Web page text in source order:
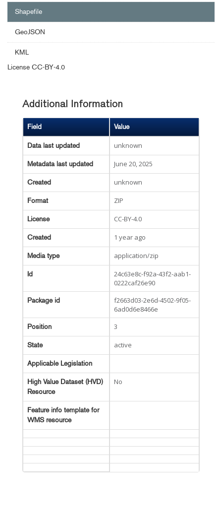
Shapefile
GeoJSON
KML
License CC-BY-4.0
Additional Information
Field Value
Data last updated unknown
Metadata last updated June 20, 2025
Created unknown
Format ZIP
License CC-BY-4.0
Created 1 year ago
Media type application/zip
Id
24c63e8c-f92a-43f2-aab1-
0222caf26e90
Package id
f2663d03-2e6d-4502-9f05-
6ad0d6e8466e
Position 3
State active
Applicable Legislation
High Value Dataset (HVD)
Resource
No
Feature info template for
WMS resource